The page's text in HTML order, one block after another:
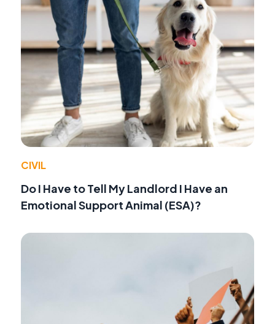
CIVIL
Do I Have to Tell My Landlord I Have an
Emotional Support Animal (ESA)?